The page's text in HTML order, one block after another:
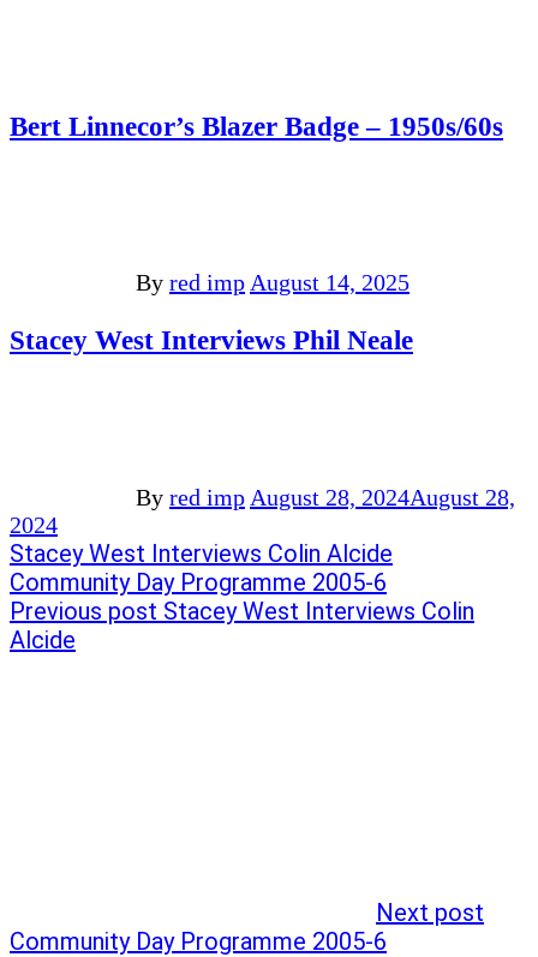
Bert Linnecor’s Blazer Badge – 1950s/60s
By red imp August 14, 2025
Stacey West Interviews Phil Neale
By red imp August 28, 2024August 28,
2024
Post
navigation
Previous
post:
Stacey West Interviews Colin Alcide
Next
post:
Community Day Programme 2005-6
Previous post Stacey West Interviews Colin
Alcide
Next post
Community Day Programme 2005-6